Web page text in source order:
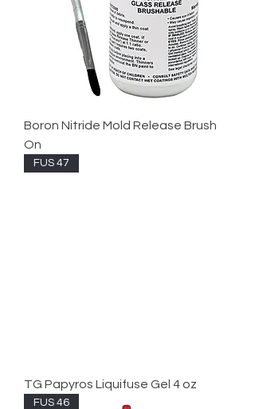
Boron Nitride Mold Release Brush
On
FUS 47
TG Papyros Liquifuse Gel 4 oz
FUS 46